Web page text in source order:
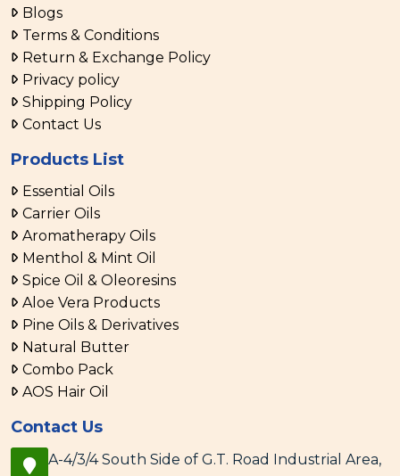
Blogs
Terms & Conditions
Return & Exchange Policy
Privacy policy
Shipping Policy
Contact Us
Products List
Essential Oils
Carrier Oils
Aromatherapy Oils
Menthol & Mint Oil
Spice Oil & Oleoresins
Aloe Vera Products
Pine Oils & Derivatives
Natural Butter
Combo Pack
AOS Hair Oil
Contact Us
A-4/3/4 South Side of G.T. Road Industrial Area,